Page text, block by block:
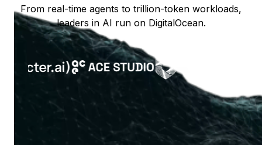
From real-time agents to trillion-token workloads,
leaders in AI run on DigitalOcean.